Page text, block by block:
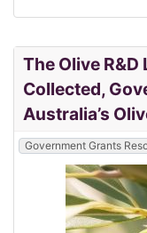
The Olive
Collected,
Australia’s
Government Grants